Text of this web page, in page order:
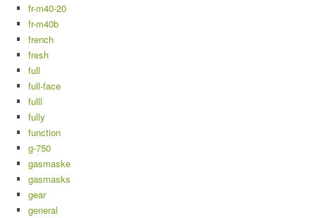
fr-m40-20
fr-m40b
french
fresh
full
full-face
fulll
fully
function
g-750
gasmaske
gasmasks
gear
general